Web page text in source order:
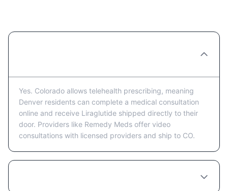
Yes. Colorado allows telehealth prescribing, meaning
Denver residents can complete a medical consultation
online and receive Liraglutide shipped directly to their
door. Providers like Remedy Meds offer video
consultations with licensed providers and ship to CO.